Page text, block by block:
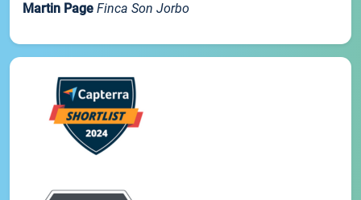
Martin Page Finca Son Jorbo